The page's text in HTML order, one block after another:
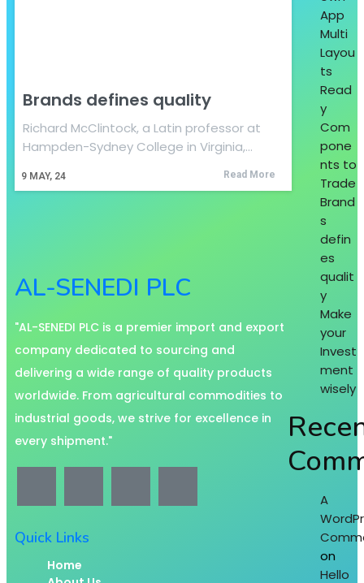
Brands defines quality
9 MAY, 24
Richard McClintock, a Latin professor at
Hampden-Sydney College in Virginia,…
Read More
App
Multi
Layou
ts
Read
y
Com
pone
nts to
Trade
Brand
s
defin
es
qualit
y
Make
your
Invest
ment
wisely
A
on
Hello
AL-SENEDI PLC
"AL-SENEDI PLC is a premier import and export
company dedicated to sourcing and
delivering a wide range of quality products
worldwide. From agricultural commodities to
industrial goods, we strive for excellence in
every shipment."
Quick Links
Home